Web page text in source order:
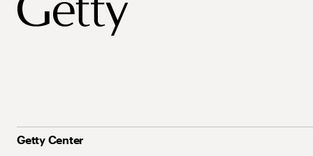
Getty Center